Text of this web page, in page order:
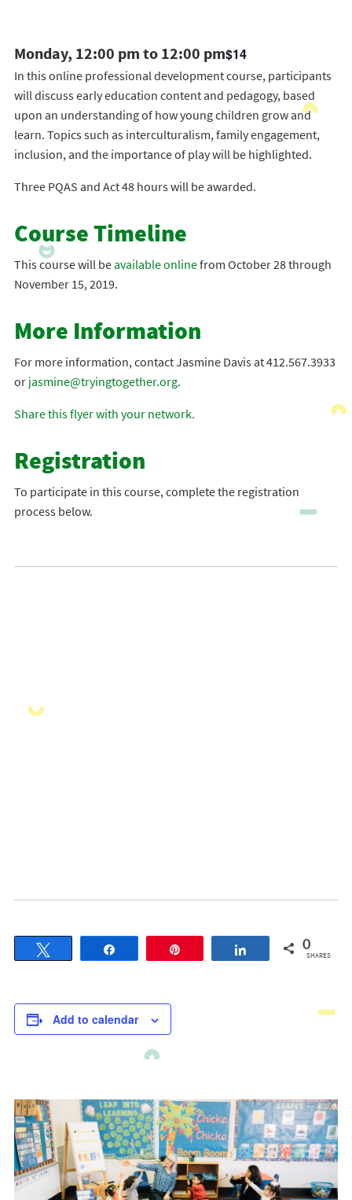
Monday, 12:00 pm to 12:00 pm$14
In this online professional development course, participants
will discuss early education content and pedagogy, based
upon an understanding of how young children grow and
learn. Topics such as interculturalism, family engagement,
inclusion, and the importance of play will be highlighted.
Three PQAS and Act 48 hours will be awarded.
Course Timeline
This course will beavailable onlinefrom October 28 through
November 15, 2019.
More Information
For more information, contact Jasmine Davis at 412.567.3933
or jasmine@tryingtogether.org.
Share this flyer with your network.
Registration
To participate in this course, complete the registration
process below.
Share 0
SHARES
Add to calendar